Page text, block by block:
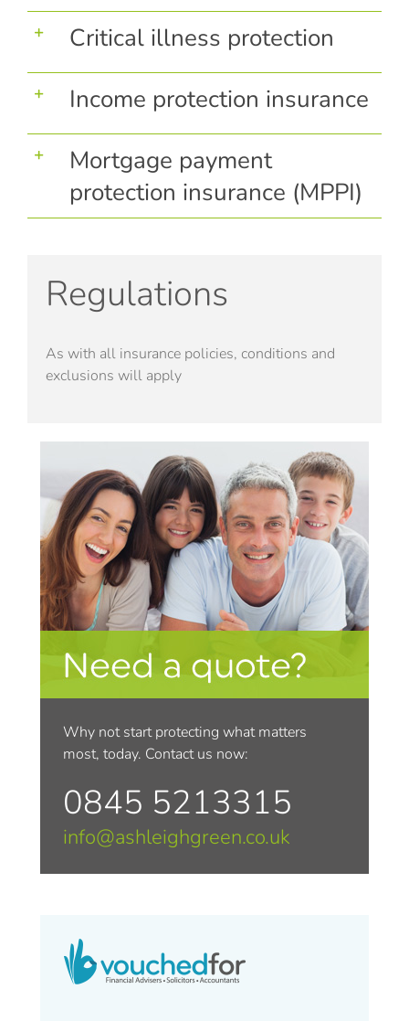
Critical illness protection
Income protection insurance
Mortgage payment
protection insurance (MPPI)
Regulations
As with all insurance policies, conditions and
exclusions will apply
Why not start protecting what matters
most, today. Contact us now:
0845 5213315
info@ashleighgreen.co.uk